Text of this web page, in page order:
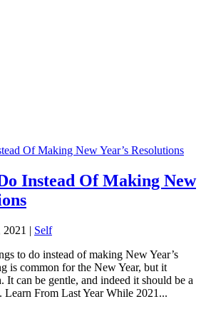
Instead Of Making New
| Self
to do instead of making New Year’s
is common for the New Year, but it
It can be gentle, and indeed it should be a
Learn From Last Year While 2021...